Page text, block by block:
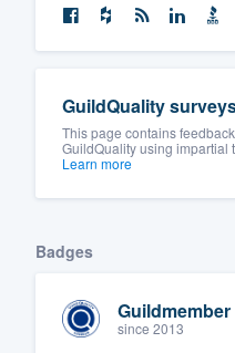
GuildQuality
This page contains
GuildQuality using impartial
Learn more
Badges
Guildmember
since 2013